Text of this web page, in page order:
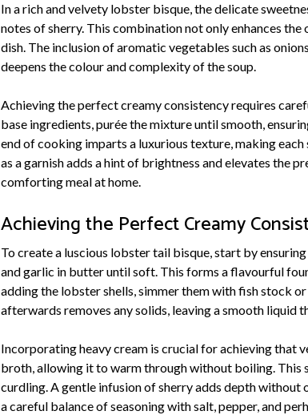
In a rich and velvety lobster bisque, the delicate
notes of sherry. This combination not only enhances
dish. The inclusion of aromatic vegetables such as
deepens the colour and complexity of the soup.
Achieving the perfect creamy consistency requires
base ingredients, purée the mixture until smooth,
end of cooking imparts a luxurious texture, making
as a garnish adds a hint of brightness and elevates the
comforting meal at home.
Achieving the Perfect Creamy
To create a luscious lobster tail bisque, start by
and garlic in butter until soft. This forms a flavourful
adding the lobster shells, simmer them with fish stock
afterwards removes any solids, leaving a smooth liquid
Incorporating heavy cream is crucial for achieving that
broth, allowing it to warm through without boiling. This
curdling. A gentle infusion of sherry adds depth
a careful balance of seasoning with salt, pepper, and